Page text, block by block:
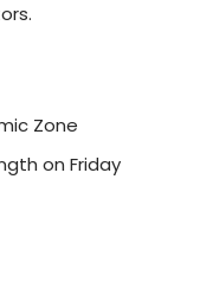
Zone
on Friday